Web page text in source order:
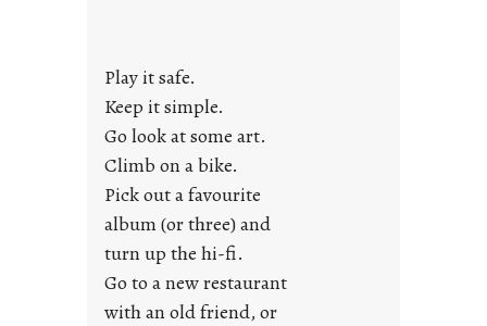
a
j
u
s
t
y
o
Play it safe.
Keep it simple.
Go look at some art.
Climb on a bike.
Pick out a favourite
album (or three) and
turn up the hi-fi.
Go to a new restaurant
with an old friend, or